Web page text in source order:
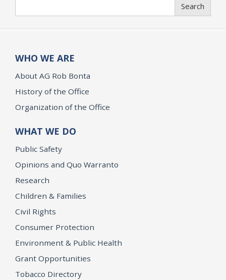
Search
WHO WE ARE
About AG Rob Bonta
History of the Office
Organization of the Office
WHAT WE DO
Public Safety
Opinions and Quo Warranto
Research
Children & Families
Civil Rights
Consumer Protection
Environment & Public Health
Grant Opportunities
Tobacco Directory